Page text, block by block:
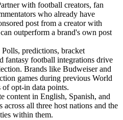
with football creators, fan
who already have
post from a creator with
outperform a brand's own post
Polls, predictions, bracket
fantasy football integrations drive
Brands like Budweiser and
games during previous World
opt-in data points.
content in English, Spanish, and
across all three host nations and the
within them.